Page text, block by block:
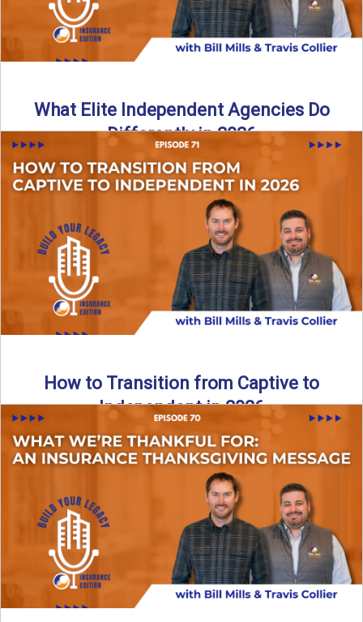
What Elite Independent Agencies Do
Differently in 2026
What really separates elite, top-performing independent
insurance agencies from the rest? In this episode of the
Build Your ...
→
How to Transition from Captive to
Independent in 2026
Thinking about leaving the captive model and becoming an
independent insurance agency in 2026? This episode
breaks down ...
→